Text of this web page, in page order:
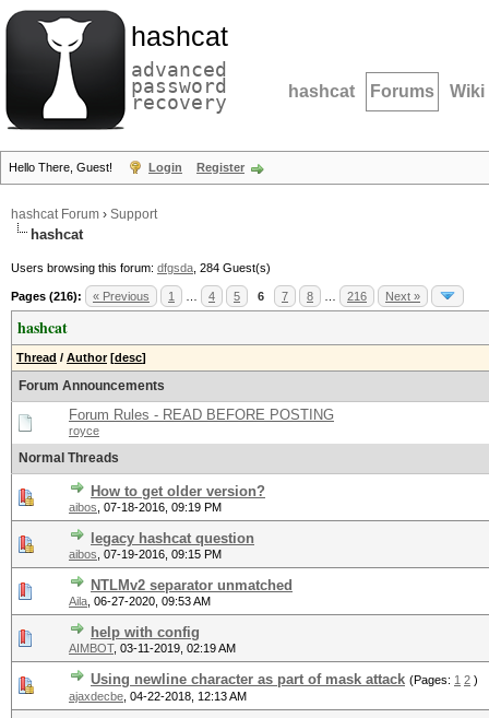
hashcat
advanced
password
recovery hashcat Forums Wiki
Hello There, Guest! Login Register
hashcat Forum › Support
hashcat
Users browsing this forum: dfgsda , 284 Guest(s)
Pages (216): « Previous 1 4 5 6 7 8 216 Next »
hashcat
Thread / Author [desc]
Forum Announcements
Forum Rules - READ BEFORE POSTING
royce
Normal Threads
How to get older version?
aibos 07-18-2016, 09:19 PM
legacy hashcat question
aibos 07-19-2016, 09:15 PM
NTLMv2 separator unmatched
Aila 06-27-2020, 09:53 AM
help with config
AIMBOT, 03-11-2019, 02:19 AM
Using newline character as part of mask attack (Pages: 1 2 )
ajaxdecbe 04-22-2018, 12:13 AM